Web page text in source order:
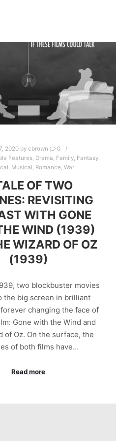
2020 bycbrown
0
Features, Drama, Family, Fantasy,
, Musical, Romance,War
OF TWO
REVISITING
WITH GONE
WIND (1939)
WIZARD OF OZ
(1939)
two blockbuster movies
the big screen in brilliant
changing the face of
Gone with the Wind and
of Oz. On the surface, the
of both films have…
Read more